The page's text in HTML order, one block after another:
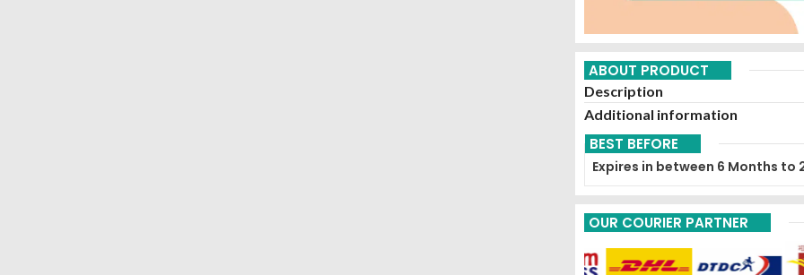
ABOUT PRODUCT
Description
Additional information
BEST BEFORE
Expires in between 6 Months to
OUR COURIER PARTNER